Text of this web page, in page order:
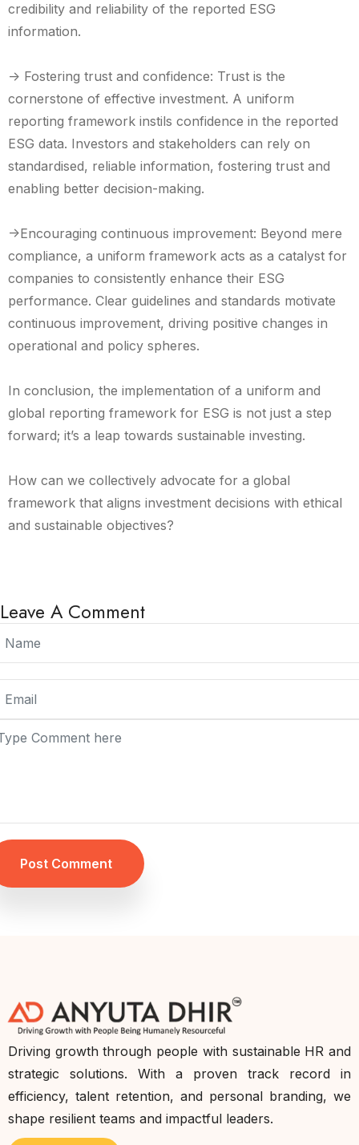
credibility and reliability of the reported ESG
information.
-> Fostering trust and confidence: Trust is the
cornerstone of effective investment. A uniform
reporting framework instils confidence in the reported
ESG data. Investors and stakeholders can rely on
standardised, reliable information, fostering trust and
enabling better decision-making.
->Encouraging continuous improvement: Beyond mere
compliance, a uniform framework acts as a catalyst for
companies to consistently enhance their ESG
performance. Clear guidelines and standards motivate
continuous improvement, driving positive changes in
operational and policy spheres.
In conclusion, the implementation of a uniform and
global reporting framework for ESG is not just a step
forward; it’s a leap towards sustainable investing.
How can we collectively advocate for a global
framework that aligns investment decisions with ethical
and sustainable objectives?
Leave A Comment
Post Comment
Driving growth through people with sustainable HR and
strategic solutions. With a proven track record in
efficiency, talent retention, and personal branding, we
shape resilient teams and impactful leaders.